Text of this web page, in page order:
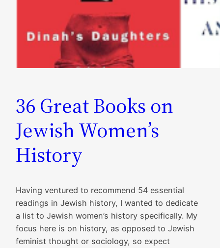
36 Great Books on
Jewish Women’s
History
Having ventured to recommend 54 essential
readings in Jewish history, I wanted to dedicate
a list to Jewish women’s history specifically. My
focus here is on history, as opposed to Jewish
feminist thought or sociology, so expect